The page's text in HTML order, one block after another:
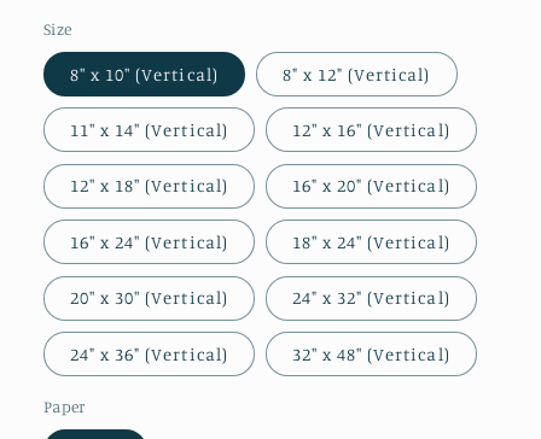
Size
8″ x 10″ (Vertical) 8" x 12" (Vertical)
11″ x 14″ (Vertical) 12″ x 16″ (Vertical)
12″ x 18″ (Vertical) 16" x 20" (Vertical)
16″ x 24″ (Vertical) 18″ x 24″ (Vertical)
20″ x 30″ (Vertical) 24" x 32" (Vertical)
24" x 36" (Vertical) 32″ x 48″ (Vertical)
Paper